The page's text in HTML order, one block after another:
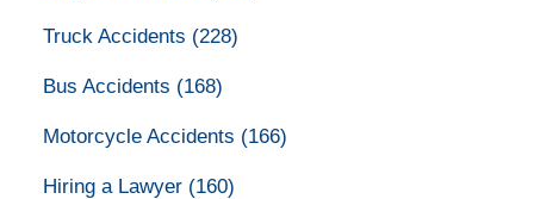
Truck Accidents (228)
Bus Accidents (168)
Motorcycle Accidents (166)
Hiring a Lawyer (160)